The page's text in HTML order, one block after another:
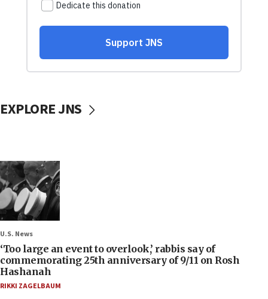
EXPLORE JNS
U.S. News
‘Too large an event to overlook,’ rabbis say of
commemorating 25th anniversary of 9/11 on Rosh
Hashanah
RIKKI ZAGELBAUM